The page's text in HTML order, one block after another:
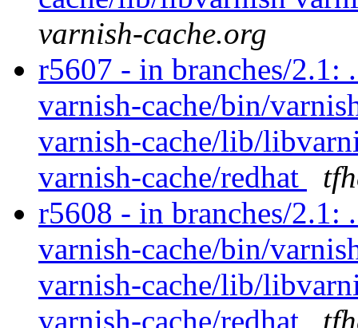
varnish-cache.org
r5607 - in branches/2.1:
varnish-cache/bin/
varnish-cache/lib/
varnish-cache/redhat
r5608 - in branches/2.1:
varnish-cache/bin/
varnish-cache/lib/
varnish-cache/redhat